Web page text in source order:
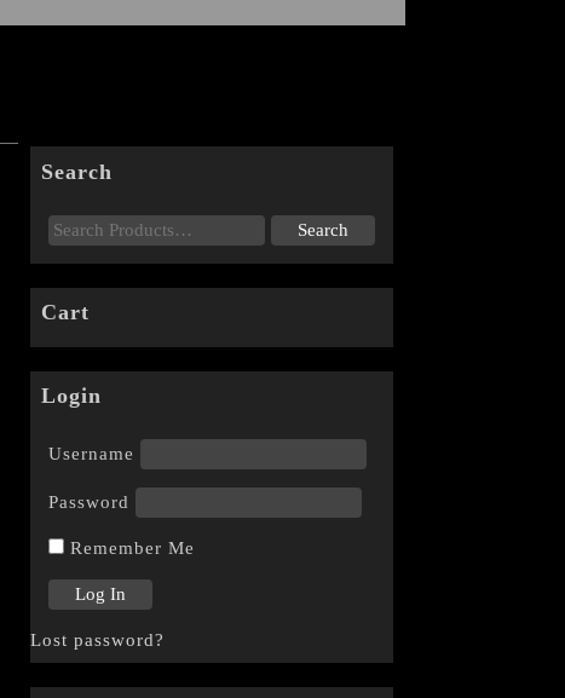
Search
Cart
Login
Username
Password
Remember Me
Lost password?